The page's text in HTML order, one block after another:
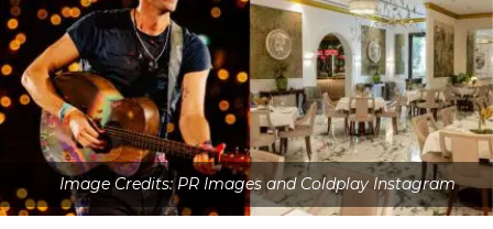
Image Credits: PR Images and Coldplay Instagram